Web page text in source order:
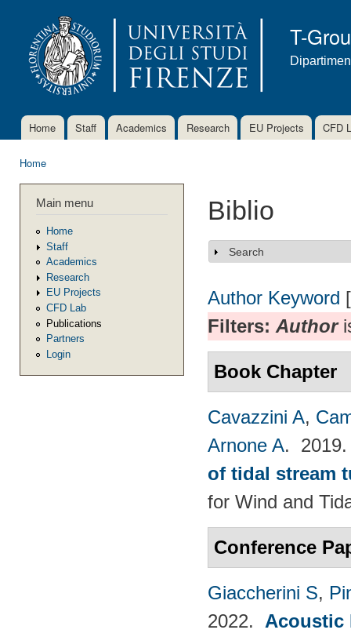
T-
Main menu
Home Staff Academics Research EU Projects CFD
Home
Main menu
Home
Staff
Academics
Research
EU Projects
CFD Lab
Publications
Partners
Login
Biblio
Show
Search
Author Keyword
Filters: Author
Book Chapter
Cavazzini A,
Arnone A.
of tidal stream
for Wind and​
Conference
Giaccherini S,
2022. Acoustic